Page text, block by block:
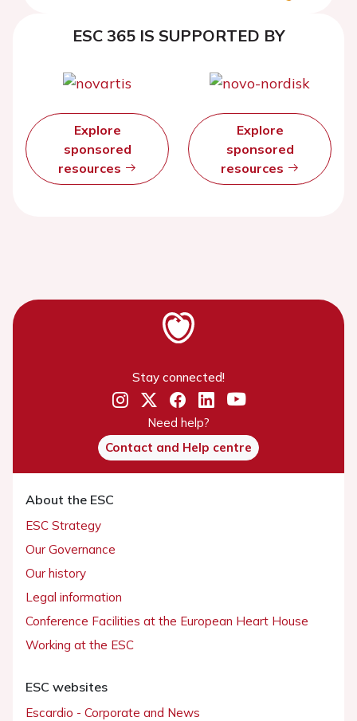
ESC 365 IS SUPPORTED BY
Explore
sponsored
resources
Explore
sponsored
resources
Stay connected!
Need help?
Contact and Help centre
About the ESC
ESC Strategy
Our Governance
Our history
Legal information
Conference Facilities at the European Heart House
Working at the ESC
ESC websites
Escardio - Corporate and News